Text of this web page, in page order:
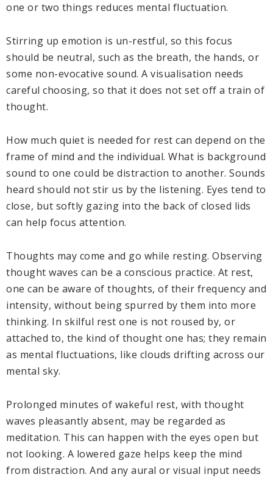
one or two things reduces mental fluctuation.
Stirring up emotion is un-restful, so this focus
should be neutral, such as the breath, the hands, or
some non-evocative sound. A visualisation needs
careful choosing, so that it does not set off a train of
thought.
How much quiet is needed for rest can depend on the
frame of mind and the individual. What is background
sound to one could be distraction to another. Sounds
heard should not stir us by the listening. Eyes tend to
close, but softly gazing into the back of closed lids
can help focus attention.
Thoughts may come and go while resting. Observing
thought waves can be a conscious practice. At rest,
one can be aware of thoughts, of their frequency and
intensity, without being spurred by them into more
thinking. In skilful rest one is not roused by, or
attached to, the kind of thought one has; they remain
as mental fluctuations, like clouds drifting across our
mental sky.
Prolonged minutes of wakeful rest, with thought
waves pleasantly absent, may be regarded as
meditation. This can happen with the eyes open but
not looking. A lowered gaze helps keep the mind
from distraction. And any aural or visual input needs